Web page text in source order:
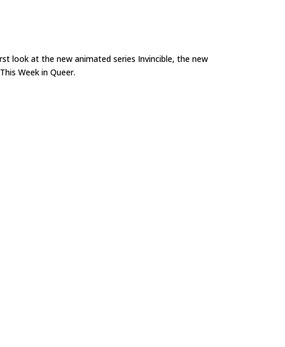
look at the new animated series Invincible, the new
Week in Queer.